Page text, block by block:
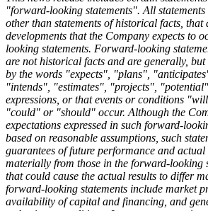
"forward-looking statements". All statements
other than statements of historical facts, that
developments that the Company expects to
looking statements. Forward-looking
are not historical facts and are generally,
by the words "expects", "plans",
"intends", "estimates", "projects",
expressions, or that events or conditions
"could" or "should" occur. Although the
expectations expressed in such forward-
based on reasonable assumptions, such
guarantees of future performance and
materially from those in the forward-looking
that could cause the actual results to differ
forward-looking statements include market
availability of capital and financing, and